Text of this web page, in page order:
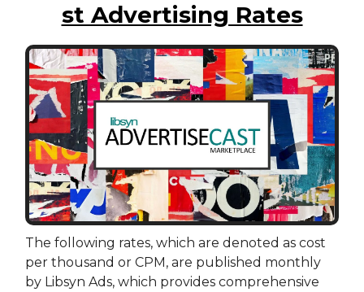
st Advertising Rates
The following rates, which are denoted as cost
per thousand or CPM, are published monthly
by Libsyn Ads, which provides comprehensive